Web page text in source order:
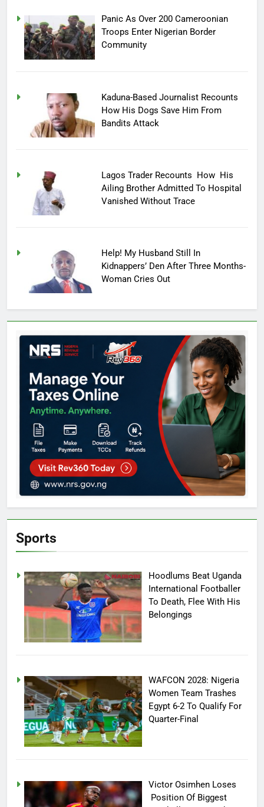
Panic As Over 200 Cameroonian
Troops Enter Nigerian Border
Community
Kaduna-Based Journalist Recounts
How His Dogs Save Him From
Bandits Attack
Lagos Trader Recounts How His
Ailing Brother Admitted To Hospital
Vanished Without Trace
Help! My Husband Still In
Kidnappers’ Den After Three Months-
Woman Cries Out
Sports
Hoodlums Beat Uganda
International Footballer
To Death, Flee With His
Belongings
WAFCON 2028: Nigeria
Women Team Trashes
Egypt 6-2 To Qualify For
Quarter-Final
Victor Osimhen Loses
Position Of Biggest